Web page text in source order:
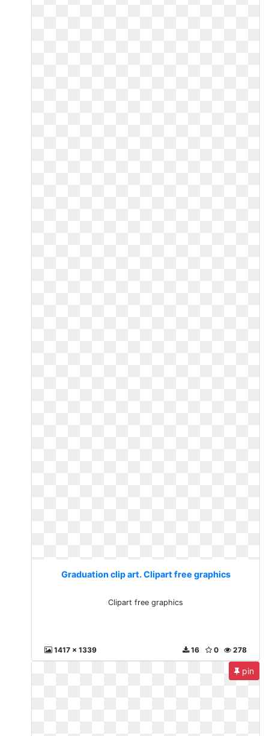
Graduation clip art. Clipart free graphics
Clipart free graphics
1417 x 1339 278
0
16
pin